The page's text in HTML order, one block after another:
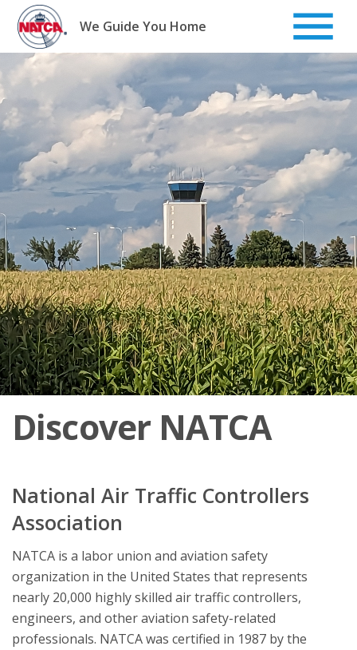
Skip
content
We Guide You Home
Discover NATCA
National Air Traffic Controllers
Association
NATCA is a labor union and aviation safety
organization in the United States that represents
nearly 20,000 highly skilled air traffic controllers,
engineers, and other aviation safety-related
professionals. NATCA was certified in 1987 by the